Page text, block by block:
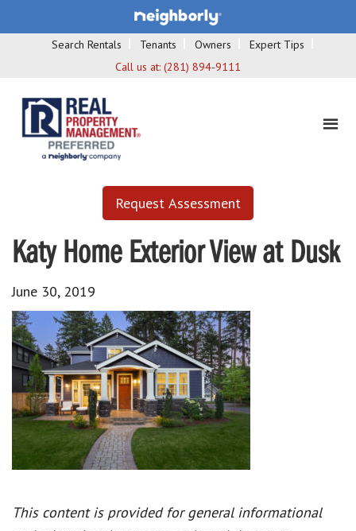
Search Rentals Tenants Owners
Expert Tips
Call us at: (281) 894-9111
Request Assessment
Katy Home Exterior View at Dusk
June 30, 2019
This content is provided for general informational